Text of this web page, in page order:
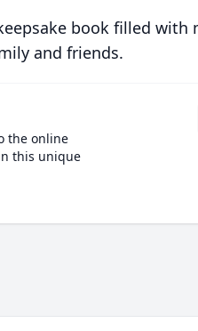
book filled with
and friends.
the online
this unique